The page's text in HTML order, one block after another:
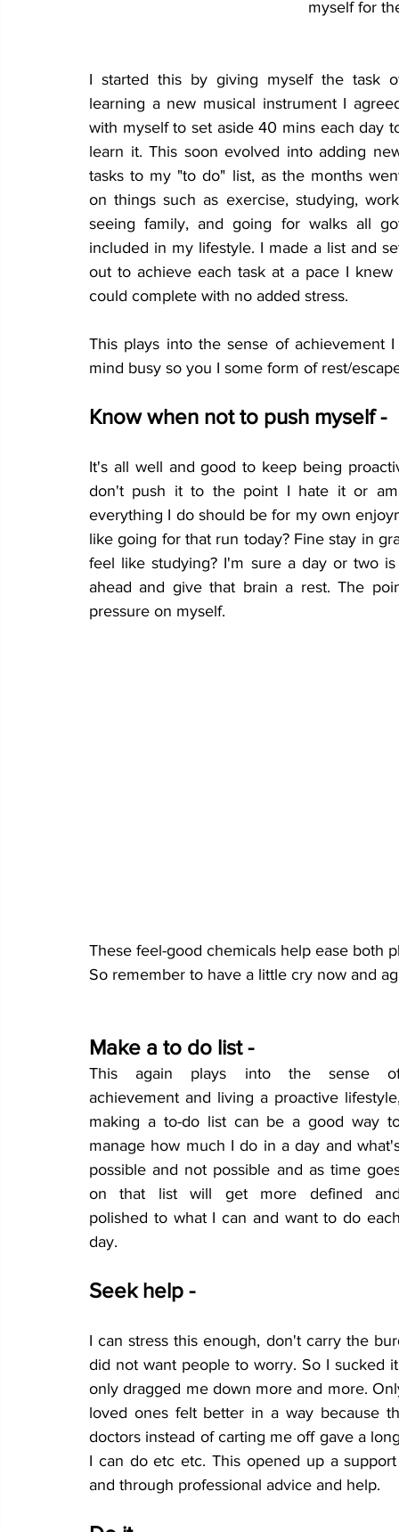
myself for
I started this by giving myself the task
learning a new musical instrument I
with myself to set aside 40 mins each day
learn it. This soon evolved into adding
tasks to my "to do" list, as the months
on things such as exercise, studying,
seeing family, and going for walks all
included in my lifestyle. I made a list and
out to achieve each task at a pace I knew
could complete with no added stress.
This plays into the sense of achievement
mind busy so you I some form of rest/
Know when not to push myself -
It's all well and good to keep being
don't push it to the point I hate it or
everything I do should be for my own
like going for that run today? Fine stay in
feel like studying? I'm sure a day or two
ahead and give that brain a rest. The
pressure on myself.
These feel-good chemicals help ease both
So remember to have a little cry now and
Make a to do list -
This again plays into the sense
achievement and living a proactive
making a to-do list can be a good way
manage how much I do in a day and
possible and not possible and as time
on that list will get more defined
polished to what I can and want to do
day.
Seek help -
I can stress this enough, don't carry the
did not want people to worry. So I sucked
only dragged me down more and more.
loved ones felt better in a way because
doctors instead of carting me off gave a
I can do etc etc. This opened up a
and through professional advice and help.